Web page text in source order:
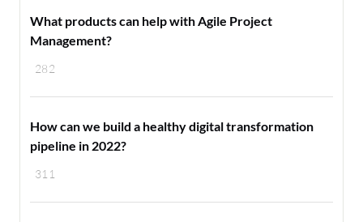
282
What products can help with Agile Project
Management?
311
How can we build a healthy digital transformation
pipeline in 2022?